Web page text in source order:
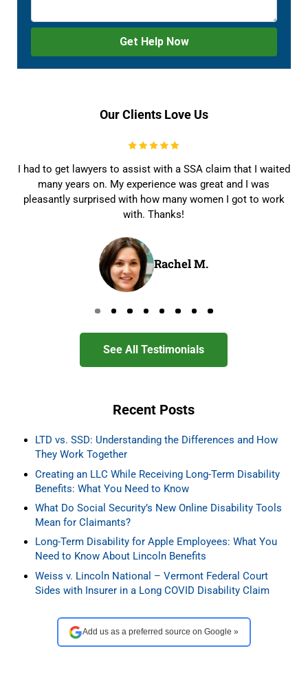
Our Clients Love Us
I had to get lawyers to assist with a SSA claim that I waited
many years on. My experience was great and I was
pleasantly surprised with how many women I got to work
with. Thanks!
Rachel M.
See All Testimonials
Recent Posts
LTD vs. SSD: Understanding the Differences and How
They Work Together
Creating an LLC While Receiving Long-Term Disability
Benefits: What You Need to Know
What Do Social Security’s New Online Disability Tools
Mean for Claimants?
Long-Term Disability for Apple Employees: What You
Need to Know About Lincoln Benefits
Weiss v. Lincoln National – Vermont Federal Court
Sides with Insurer in a Long COVID Disability Claim
Add us as a preferred source on Google »